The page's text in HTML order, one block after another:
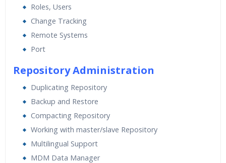
Roles, Users
Change Tracking
Remote Systems
Port
Repository Administration
Duplicating Repository
Backup and Restore
Compacting Repository
Working with master/slave Repository
Multilingual Support
MDM Data Manager